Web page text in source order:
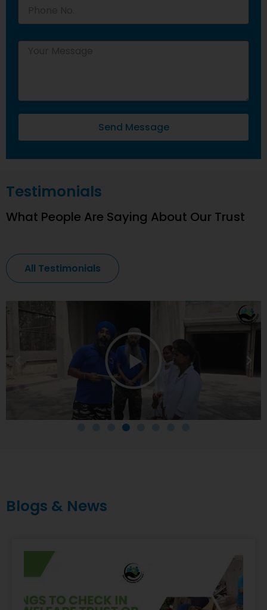
Send Message
All Testimonials
Testimonials
What People Are Saying About Our Trust
Blogs & News